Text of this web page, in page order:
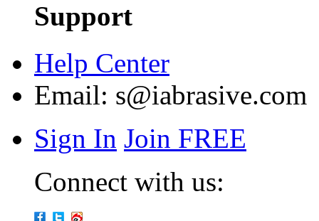
Support
Help Center
Email: s@iabrasive.com
Sign In Join FREE
Connect with us: